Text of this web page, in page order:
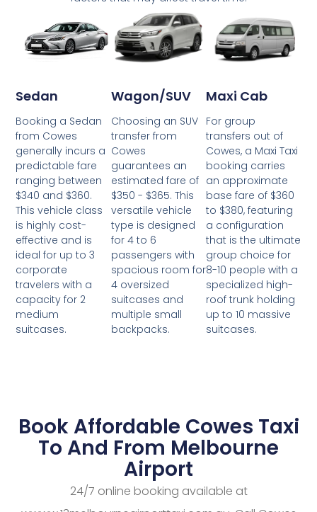
Sedan
Booking a Sedan
from Cowes
generally incurs a
predictable fare
ranging between
$340 and $360.
This vehicle class
is highly cost-
effective and is
ideal for up to 3
corporate
travelers with a
capacity for 2
medium
suitcases.
Wagon/SUV
Choosing an SUV
transfer from
Cowes
guarantees an
estimated fare of
$350 - $365. This
versatile vehicle
type is designed
for 4 to 6
passengers with
spacious room for
4 oversized
suitcases and
multiple small
backpacks.
Maxi Cab
For group
transfers out of
Cowes, a Maxi Taxi
booking carries
an approximate
base fare of $360
to $380, featuring
a configuration
that is the ultimate
group choice for
8-10 people with a
specialized high-
roof trunk holding
up to 10 massive
suitcases.
Book Affordable Cowes Taxi
To And From Melbourne
Airport
24/7 online booking available at